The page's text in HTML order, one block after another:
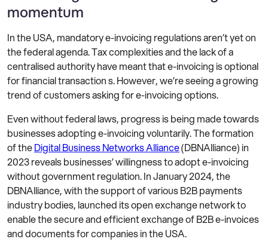
momentum
In the USA, mandatory e-invoicing regulations aren’t yet on
the federal agenda. Tax complexities and the lack of a
centralised authority have meant that e-invoicing is optional
for financial transaction s. However, we’re seeing a growing
trend of customers asking for e-invoicing options.
Even without federal laws, progress is being made towards
businesses adopting e-invoicing voluntarily. The formation
of theDigital Business Networks Alliance(DBNAlliance) in
2023 reveals businesses’ willingness to adopt e-invoicing
without government regulation. In January 2024, the
DBNAlliance, with the support of various B2B payments
industry bodies, launched its open exchange network to
enable the secure and efficient exchange of B2B e-invoices
and documents for companies in the USA.